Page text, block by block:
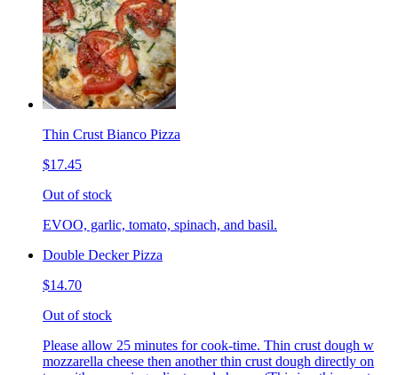
Thin Crust Bianco Pizza
$17.45
Out of stock
EVOO, garlic, tomato, spinach, and basil.
Double Decker Pizza
$14.70
Out of stock
Please allow 25 minutes for cook-time. Thin crust dough w
mozzarella cheese then another thin crust dough directly on